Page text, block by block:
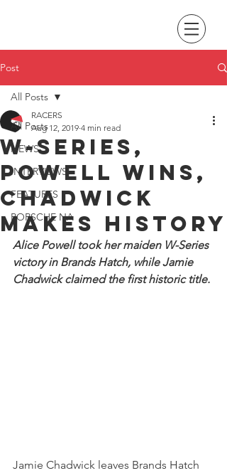
Post
All Posts
NEWS
INTERVIEWS
FEATURES
PORSCHE NA
All Posts
W-Series,
Powell wins,
Chadwick
makes history
RACERS
Aug 12, 2019 4 min read
Alice Powell took her maiden W-Series
victory in Brands Hatch, while Jamie
Chadwick claimed the first historic title.
Jamie Chadwick leaves Brands Hatch